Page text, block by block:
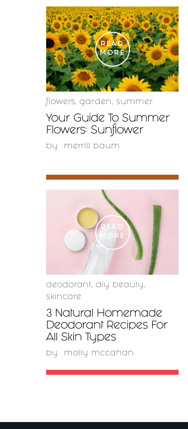
READ
MORE
flowers, garden , summer
Your Guide To Summer
Flowers: Sunflower
by merrill baum
READ
MORE
deodorant , diy beauty ,
skincare
3 Natural Homemade
Deodorant Recipes For
All Skin Types
by molly mccahan